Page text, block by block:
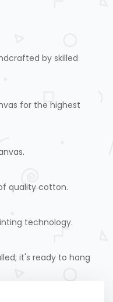
by skilled
for the highest
quality cotton.
technology.
it's ready to hang